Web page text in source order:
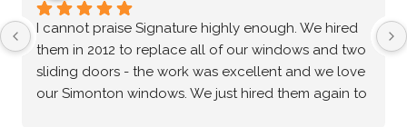
After an extensive vetting process and comparing
multiple options, I confidently chose Signature
Windows & Doors for my home, and they
absolutely delivered. The Marvin brand windows